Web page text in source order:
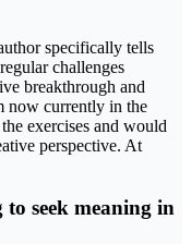
specifically tells
challenges
breakthrough and
now currently in the
exercises and would
perspective. At
seek meaning in